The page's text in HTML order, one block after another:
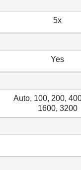
5x
Yes
Auto, 100, 200,
1600, 3200